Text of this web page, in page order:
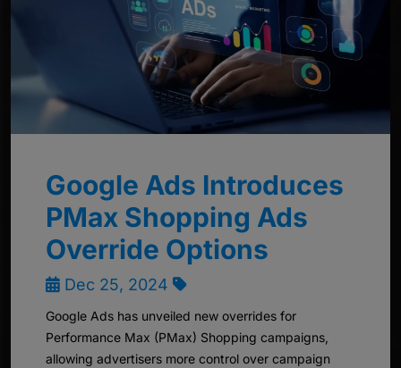
Google Ads Introduces
PMax Shopping Ads
Override Options
Dec 25, 2024
Google Ads has unveiled new overrides for
Performance Max (PMax) Shopping campaigns,
allowing advertisers more control over campaign